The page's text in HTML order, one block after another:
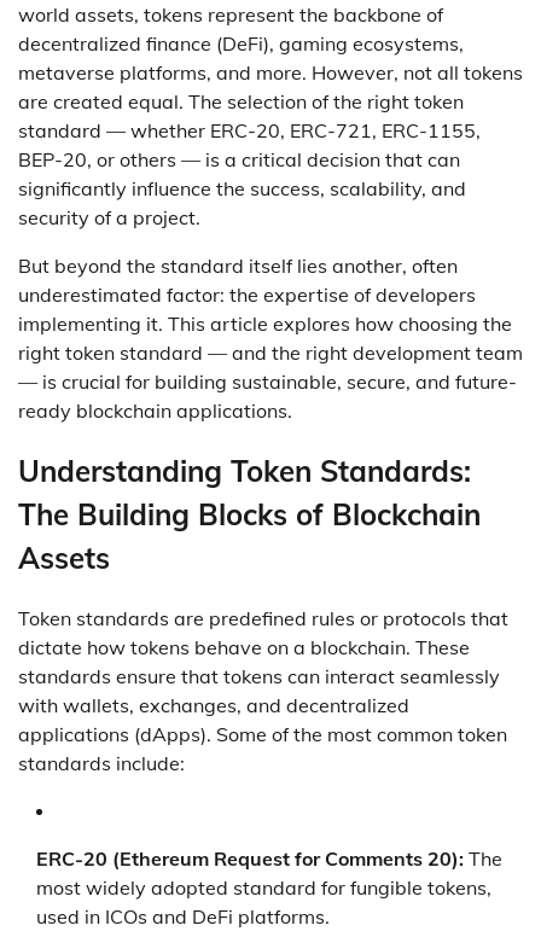
world assets, tokens represent the backbone of
decentralized finance (DeFi), gaming ecosystems,
metaverse platforms, and more. However, not all tokens
are created equal. The selection of the right token
standard — whether ERC-20, ERC-721, ERC-1155,
BEP-20, or others — is a critical decision that can
significantly influence the success, scalability, and
security of a project.
But beyond the standard itself lies another, often
underestimated factor: the expertise of developers
implementing it. This article explores how choosing the
right token standard — and the right development team
— is crucial for building sustainable, secure, and future-
ready blockchain applications.
Understanding Token Standards:
The Building Blocks of Blockchain
Assets
Token standards are predefined rules or protocols that
dictate how tokens behave on a blockchain. These
standards ensure that tokens can interact seamlessly
with wallets, exchanges, and decentralized
applications (dApps). Some of the most common token
standards include:
ERC-20 (Ethereum Request for Comments 20): The
most widely adopted standard for fungible tokens,
used in ICOs and DeFi platforms.